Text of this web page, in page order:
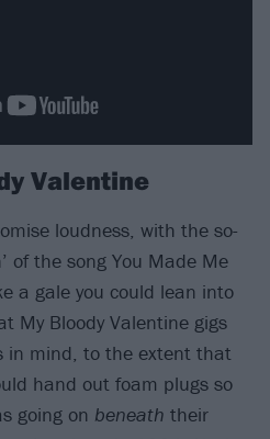
Valentine
loudness, with the so-
of the song You Made Me
a gale you could lean into
My Bloody Valentine gigs
in mind, to the extent that
hand out foam plugs so
going on beneath their